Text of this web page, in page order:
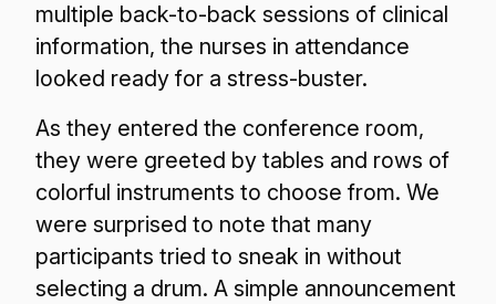
multiple back-to-back sessions of clinical
information, the nurses in attendance
looked ready for a stress-buster.
As they entered the conference room,
they were greeted by tables and rows of
colorful instruments to choose from. We
were surprised to note that many
participants tried to sneak in without
selecting a drum. A simple announcement